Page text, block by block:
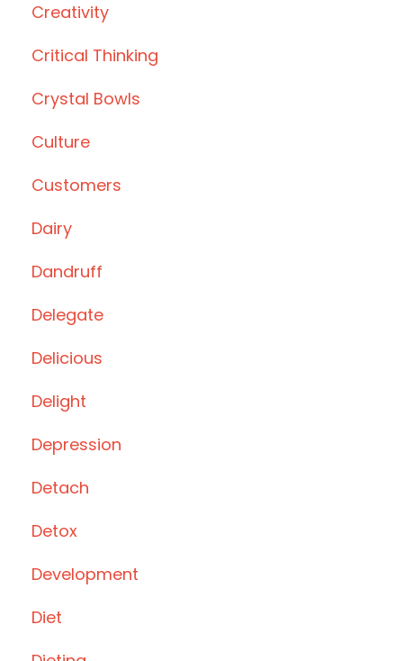
Creativity
Critical Thinking
Crystal Bowls
Culture
Customers
Dairy
Dandruff
Delegate
Delicious
Delight
Depression
Detach
Detox
Development
Diet